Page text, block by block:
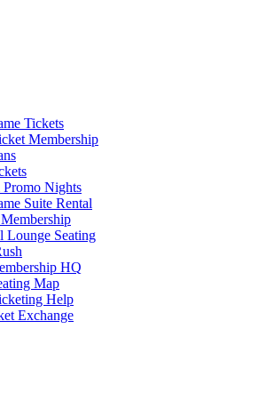
Tickets
Membership
Nights
Suite Rental
Lounge Seating
HQ
Map
Help
Exchange